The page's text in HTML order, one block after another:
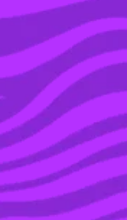
18 JUL 2016
WATCH: